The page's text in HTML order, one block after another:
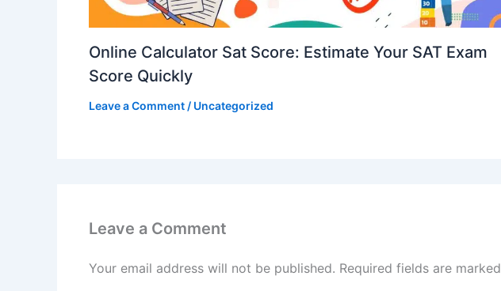
Online Calculator Sat Score: Estimate Your SAT Exam
Score Quickly
Leave a Comment / Uncategorized
Leave a Comment
Your email address will not be published. Required fields are marked